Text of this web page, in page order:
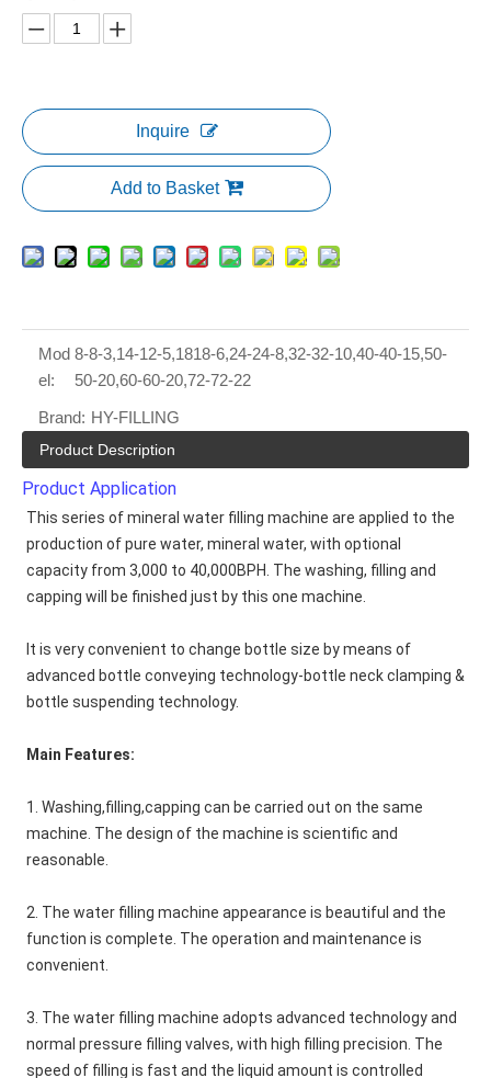
Inquire
Add to Basket
Mod
el:
8-8-3,14-12-5,1818-6,24-24-8,32-32-10,40-40-15,50-
50-20,60-60-20,72-72-22
Brand: HY-FILLING
Product Description
Product Application
This series of mineral water filling machine are applied to the
production of pure water, mineral water, with optional
capacity from 3,000 to 40,000BPH. The washing, filling and
capping will be finished just by this one machine.
It is very convenient to change bottle size by means of
advanced bottle conveying technology-bottle neck clamping &
bottle suspending technology.
Main Features:
1. Washing,filling,capping can be carried out on the same
machine. The design of the machine is scientific and
reasonable.
2. The water filling machine appearance is beautiful and the
function is complete. The operation and maintenance is
convenient.
3. The water filling machine adopts advanced technology and
normal pressure filling valves, with high filling precision. The
speed of filling is fast and the liquid amount is controlled